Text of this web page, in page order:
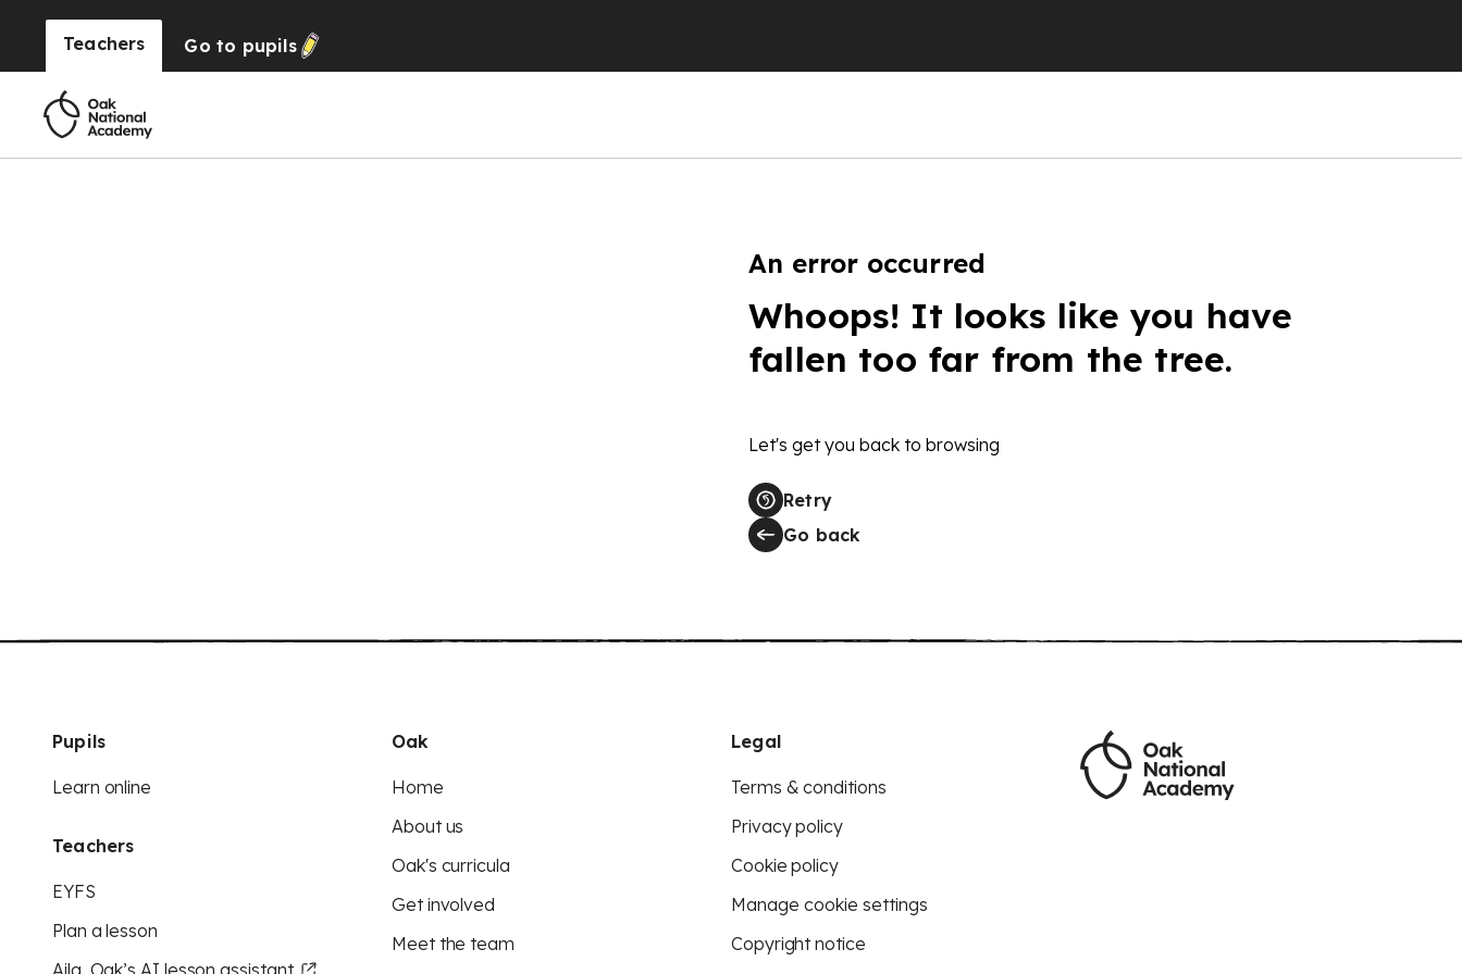
Teachers Go to pupils
An error occurred
Whoops! It looks like you have
fallen too far from the tree.
Let's get you back to browsing
Retry
Go back
Pupils
Learn online
Teachers
EYFS
Plan a lesson
Aila, Oak’s AI lesson assistant
Oak
Home
About us
Oak's curricula
Get involved
Meet the team
Legal
Terms & conditions
Privacy policy
Cookie policy
Manage cookie settings
Copyright notice